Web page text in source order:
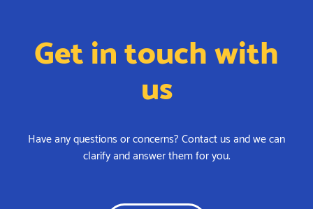
Get in touch with
us
Have any questions or concerns? Contact us and we can
clarify and answer them for you.